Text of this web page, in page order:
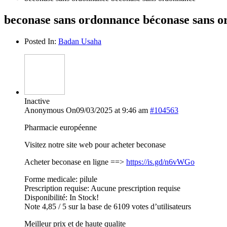
beconase sans ordonnance béconase sans
Posted In: Badan Usaha
Inactive
Anonymous On09/03/2025 at 9:46 am #104563
Pharmacie européenne
Visitez notre site web pour acheter beconase
Acheter beconase en ligne ==> https://is.gd/n6vWGo
Forme medicale: pilule
Prescription requise: Aucune prescription requise
Disponibilité: In Stock!
Note 4,85 / 5 sur la base de 6109 votes d’utilisateurs
Meilleur prix et de haute qualite